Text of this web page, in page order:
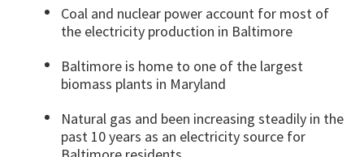
Coal and nuclear power account for most of
the electricity production in Baltimore
Baltimore is home to one of the largest
biomass plants in Maryland
Natural gas and been increasing steadily in the
past 10 years as an electricity source for